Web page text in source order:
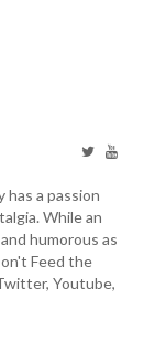
has a passion
While an
humorous as
Feed the
Youtube,